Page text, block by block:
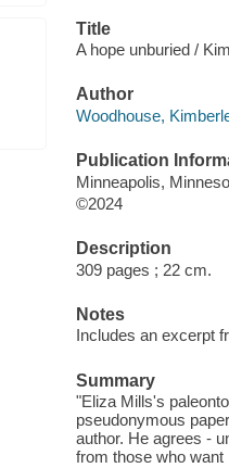
Title
A hope unburied /
Author
Woodhouse,
Publication
Minneapolis,
©2024
Description
309 pages ; 22 cm.
Notes
Includes an excerpt
Summary
"Eliza Mills's
pseudonymous
author. He agrees -
from those who want